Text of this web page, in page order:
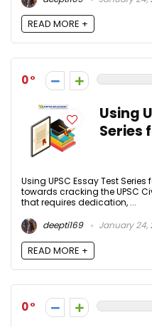
READ MORE +
0
Using
Series
Using UPSC Essay Test
towards cracking the UPSC
that requires dedication, ...
deepti169
January 24,
READ MORE +
0